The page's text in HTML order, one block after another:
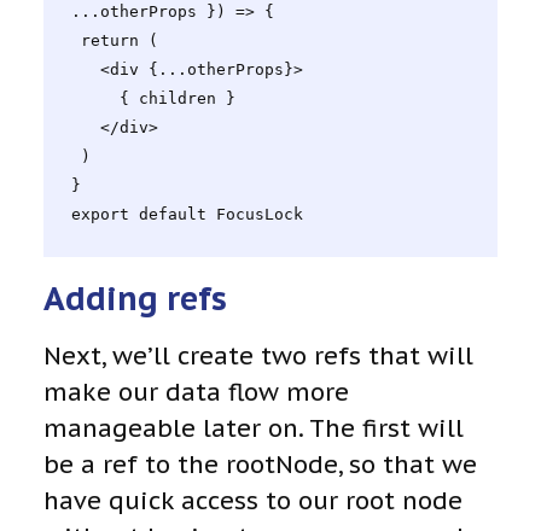
...otherProps }) => {
}
export default FocusLock
Adding refs
Next, we’ll create two refs that will
make our data flow more
manageable later on. The first will
be a ref to the rootNode, so that we
have quick access to our root node